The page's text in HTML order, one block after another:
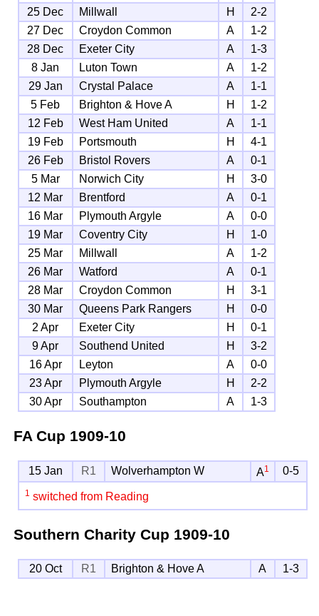
25 Dec
Millwall H
2-2
27 Dec
Croydon Common A
1-2
28 Dec
Exeter City A
1-3
8 Jan
Luton Town A
1-2
29 Jan
Crystal Palace A
1-1
5 Feb
Brighton & Hove A H
1-2
12 Feb
West Ham United A
1-1
19 Feb
Portsmouth H
4-1
26 Feb
Bristol Rovers A
0-1
5 Mar
Norwich City H
3-0
12 Mar
Brentford A
0-1
16 Mar
Plymouth Argyle A
0-0
19 Mar
Coventry City H
1-0
25 Mar
Millwall A
1-2
26 Mar
Watford A
0-1
28 Mar
Croydon Common H
3-1
30 Mar
Queens Park Rangers H
0-0
2 Apr
Exeter City H
0-1
9 Apr
Southend United H
3-2
16 Apr
Leyton A
0-0
23 Apr
Plymouth Argyle H
2-2
30 Apr
Southampton A 1-3
FA Cup 1909-10
15 Jan R1 Wolverhampton W A1 0-5
1 switched from Reading
Southern Charity Cup 1909-10
20 Oct R1 Brighton & Hove A A 1-3